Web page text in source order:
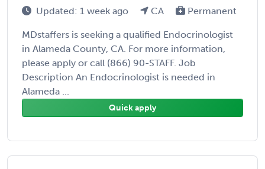
Updated: 1 week ago CA Permanent
MDstaffers is seeking a qualified Endocrinologist
in Alameda County, CA. For more information,
please apply or call (866) 90-STAFF. Job
Description An Endocrinologist is needed in
Alameda ...
Quick apply